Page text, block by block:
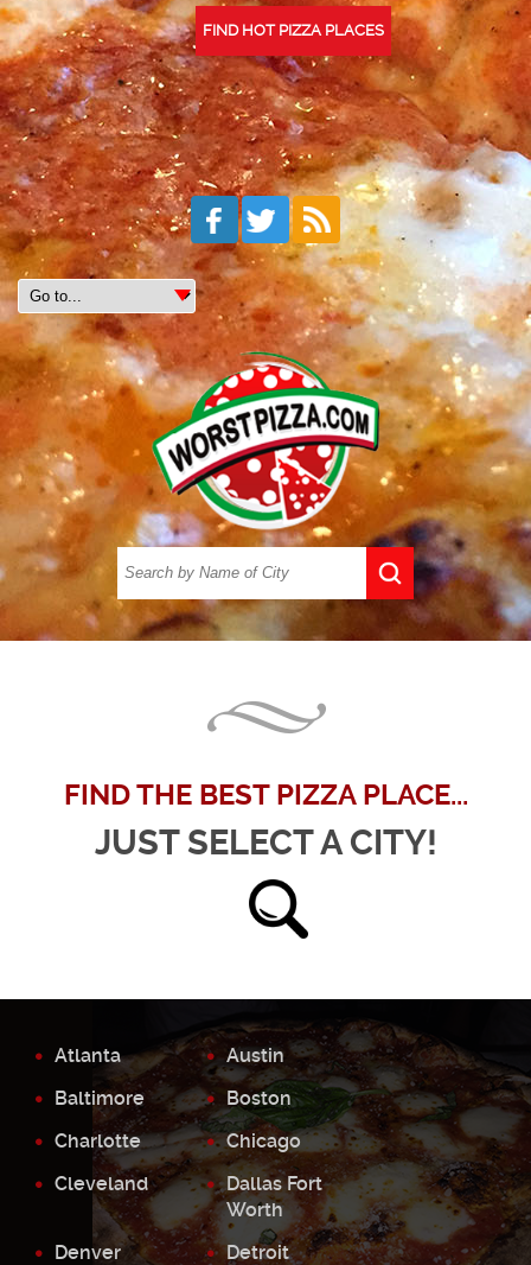
FIND HOT PIZZA PLACES
FIND THE BEST PIZZA PLACE...
JUST SELECT A CITY!
Atlanta
Austin
Baltimore
Boston
Charlotte
Chicago
Cleveland
Dallas Fort
Worth
Denver
Detroit